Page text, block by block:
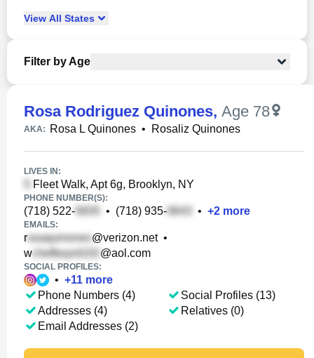
View All States
Filter by Age
Rosa Rodriguez Quinones, Age 78
AKA: Rosa L Quinones • Rosaliz Quinones
LIVES IN:
Fleet Walk, Apt 6g, Brooklyn, NY
PHONE NUMBER(S):
(718) 522- • (718) 935- • +2 more
EMAILS:
r @verizon.net•
w
@aol.com
SOCIAL PROFILES:
• +11 more
Phone Numbers (4)
Addresses (4)
Email Addresses (2)
Social Profiles (13)
Relatives (0)